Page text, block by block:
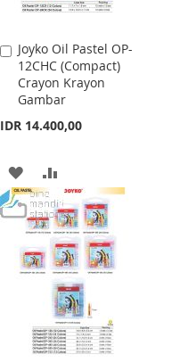
Joyko Oil Pastel OP-
12CHC (Compact)
Crayon Krayon
Gambar
IDR 14.400,00
Add
to
Cart
ADD
TO
WISH
LIST
TO
COMPARE